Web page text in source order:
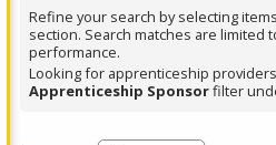
filter,
press
Enter
or
Refine your search by selecting
section. Search matches are limited
performance.
Looking for apprenticeship
Apprenticeship Sponsorfilter